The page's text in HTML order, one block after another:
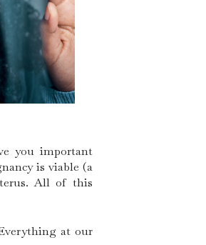
you important
is viable (a
All of this
at our